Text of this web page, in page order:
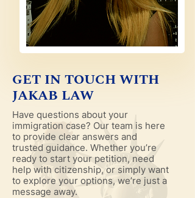
GET IN TOUCH WITH
JAKAB LAW
Have questions about your
immigration case? Our team is here
to provide clear answers and
trusted guidance. Whether you’re
ready to start your petition, need
help with citizenship, or simply want
to explore your options, we’re just a
message away.